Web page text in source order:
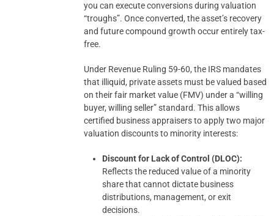
you can execute conversions during valuation
“troughs”. Once converted, the asset’s recovery
and future compound growth occur entirely tax-
free.
Under Revenue Ruling 59-60, the IRS mandates
that illiquid, private assets must be valued based
on their fair market value (FMV) under a “willing
buyer, willing seller” standard. This allows
certified business appraisers to apply two major
valuation discounts to minority interests:
Discount for Lack of Control (DLOC):
Reflects the reduced value of a minority
share that cannot dictate business
distributions, management, or exit
decisions.